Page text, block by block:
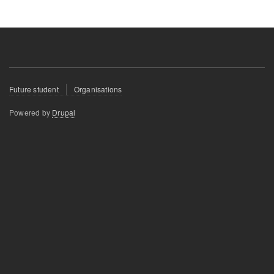
Footer
Future student Organisations
Powered by Drupal